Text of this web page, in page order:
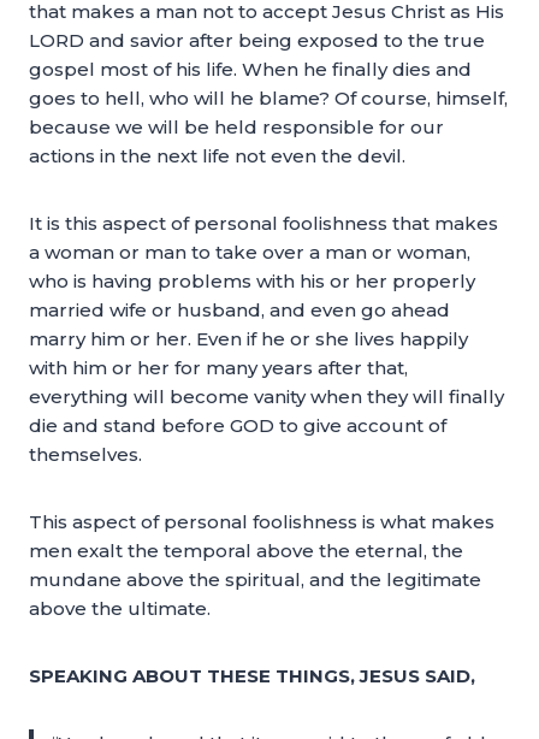
that makes a man not to accept Jesus Christ as His
LORD and savior after being exposed to the true
gospel most of his life. When he finally dies and
goes to hell, who will he blame? Of course, himself,
because we will be held responsible for our
actions in the next life not even the devil.
It is this aspect of personal foolishness that makes
a woman or man to take over a man or woman,
who is having problems with his or her properly
married wife or husband, and even go ahead
marry him or her. Even if he or she lives happily
with him or her for many years after that,
everything will become vanity when they will finally
die and stand before GOD to give account of
themselves.
This aspect of personal foolishness is what makes
men exalt the temporal above the eternal, the
mundane above the spiritual, and the legitimate
above the ultimate.
SPEAKING ABOUT THESE THINGS, JESUS SAID,